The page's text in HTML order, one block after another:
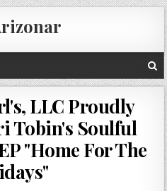
LLC Proudly
Tobin's Soulful
"Home For The